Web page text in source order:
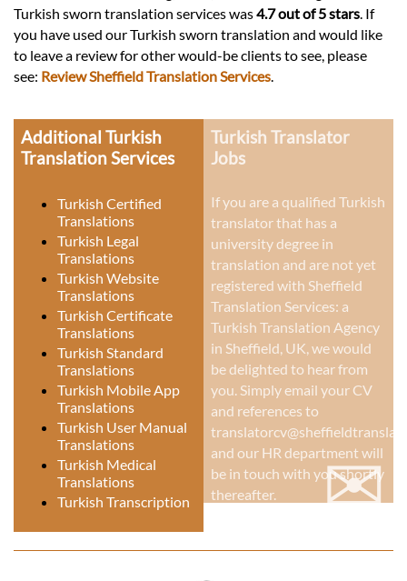
Turkish sworn translation services was4.7 out of 5 stars . If
you have used our Turkish sworn translation and would like
to leave a review for other would-be clients to see, please
see: Review Sheffield Translation Services
Additional Turkish
Translation Services
Turkish Certified
Translations
Turkish Legal
Translations
Turkish Website
Translations
Turkish Certificate
Translations
Turkish Standard
Translations
Turkish Mobile App
Translations
Turkish User Manual
Translations
Turkish Medical
Translations
Turkish Transcription
Turkish Translator
Jobs
If you are a qualified Turkish
translator that has a
university degree in
translation and are not yet
registered with Sheffield
Translation Services: a
Turkish Translation Agency
in Sheffield, UK, we would
be delighted to hear from
you. Simply email your CV
and references to
and our HR department will
be in touch with you shortly
thereafter.
✉